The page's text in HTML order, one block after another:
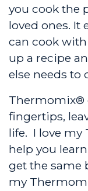
you cook the
loved ones. It
can cook
up a recipe
else needs to
Thermomix®
fingertips,
life. I love my
help you
get the same
my